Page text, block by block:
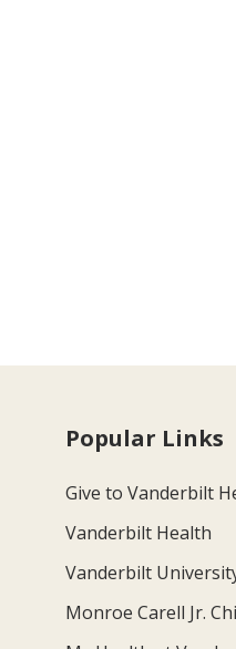
Popular Links
Give to Vanderbilt
Vanderbilt Health
Vanderbilt
Monroe Carell Jr.